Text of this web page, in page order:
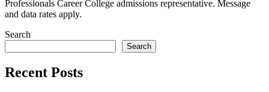
Professionals Career College admissions representative. Message
and data rates apply.
Search
Search
Recent Posts